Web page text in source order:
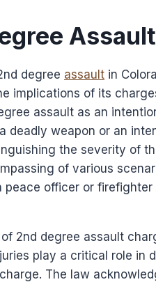
Assault
degree assault in
implications of its
assault as an
deadly weapon or an
the severity of
of various
officer or
2nd degree assault
play a critical role in
The law